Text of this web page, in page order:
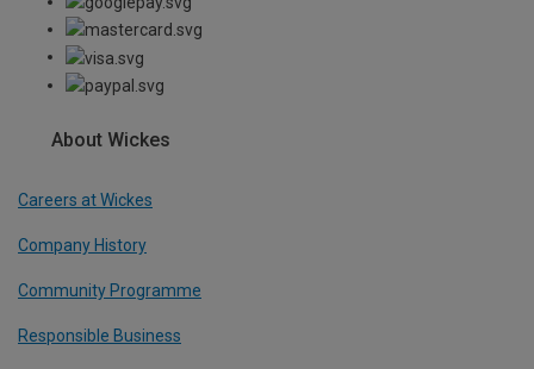
About Wickes
Careers at Wickes
Company History
Community Programme
Responsible Business